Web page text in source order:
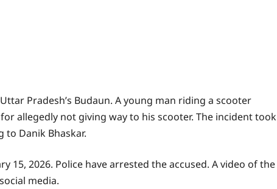
Pradesh’s Budaun. A young man riding a scooter
allegedly not giving way to his scooter. The incident took
to Danik Bhaskar.
15, 2026. Police have arrested the accused. A video of the
media.